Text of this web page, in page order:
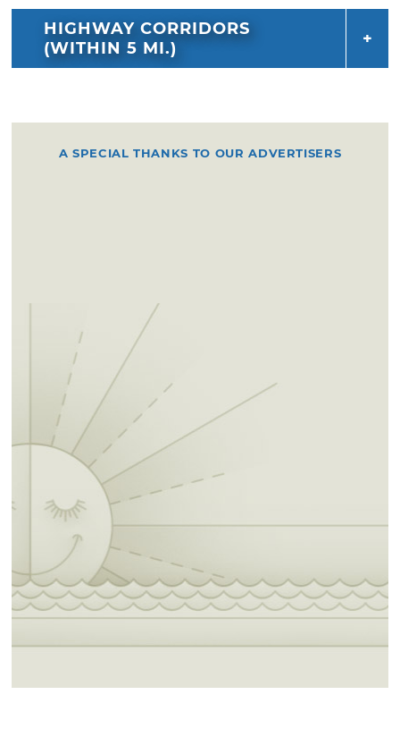
HIGHWAY CORRIDORS
(WITHIN 5 MI.)
A SPECIAL THANKS TO OUR ADVERTISERS